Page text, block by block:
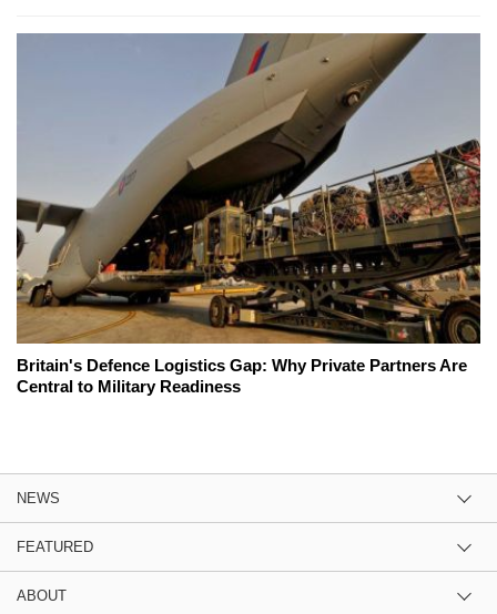
Britain's Defence Logistics Gap: Why Private Partners Are
Central to Military Readiness
NEWS
FEATURED
ABOUT